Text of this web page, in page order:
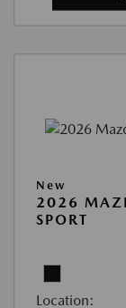
New
2026
SPORT
Location: